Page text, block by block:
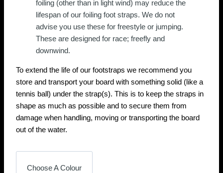
foiling (other than in light wind) may reduce the
lifespan of our foiling foot straps. We do not
advise you use these for freestyle or jumping.
These are designed for race; freefly and
downwind.
To extend the life of our footstraps we recommend you
store and transport your board with something solid (like a
tennis ball) under the strap(s). This is to keep the straps in
shape as much as possible and to secure them from
damage when handling, moving or transporting the board
out of the water.
Choose A Colour